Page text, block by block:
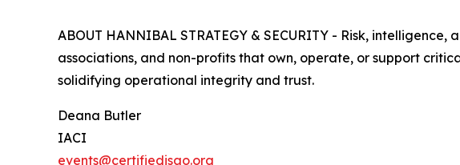
ABOUT HANNIBAL STRATEGY & SECURITY - Risk,
associations, and non-profits that own, operate, or support
solidifying operational integrity and trust.
Deana Butler
IACI
events@certifiedisao.org